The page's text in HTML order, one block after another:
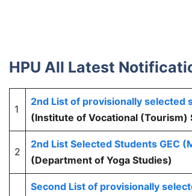
HPU All Latest
1
2nd List of provisionally selected
(Institute of Vocational (Tourism)
2
2nd List Selected Students GEC
(Department of Yoga Studies)
Second List of provisionally